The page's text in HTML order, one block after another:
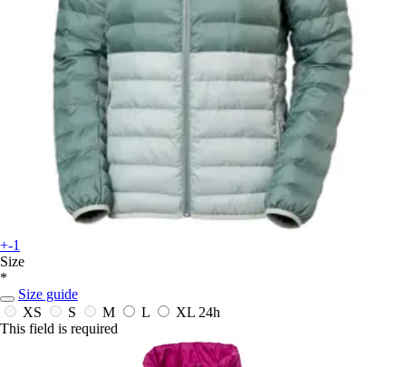
+-1
Size
*
Size guide
XS
S M L XL 24h
This field is required